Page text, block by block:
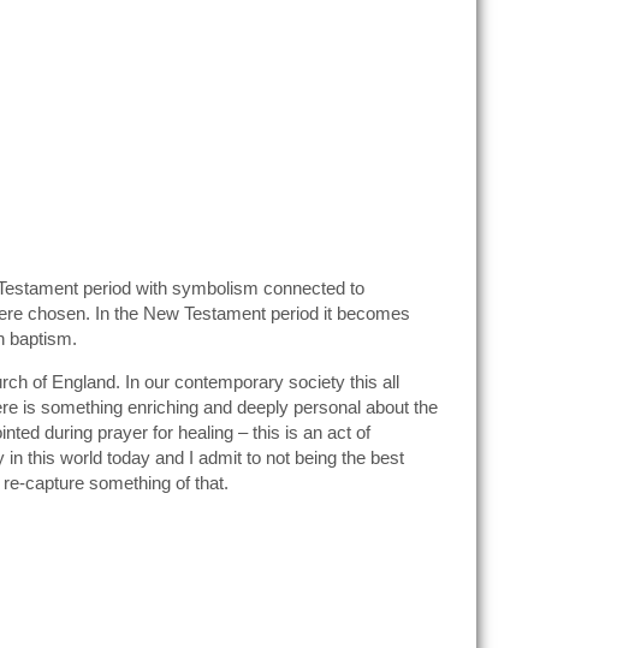
period with symbolism connected to
chosen. In the New Testament period it becomes
baptism.
of England. In our contemporary society this all
is something enriching and deeply personal about the
during prayer for healing – this is an act of
this world today and I admit to not being the best
capture something of that.